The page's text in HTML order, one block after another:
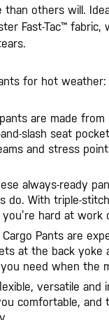
others will.
Fast-Tac™
for hot weather:
are made
slash seat
and stress
always-ready
do. With triple-
hard at
Cargo Pants are
at the back
need when the
versatile
comfortable,